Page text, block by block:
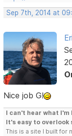
Sep 7th, 2014 at
Nice job G!
I can't hear what I'm
It's easy to overlook
This is a site I built for